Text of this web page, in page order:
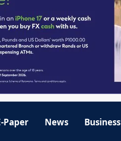
Paper News Business